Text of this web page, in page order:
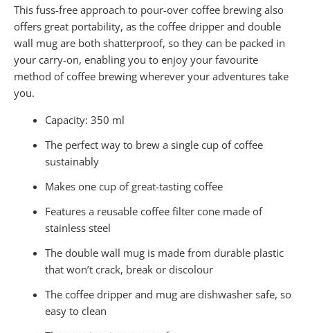
This fuss-free approach to pour-over coffee brewing also
offers great portability, as the coffee dripper and double
wall mug are both shatterproof, so they can be packed in
your carry-on, enabling you to enjoy your favourite
method of coffee brewing wherever your adventures take
you.
Capacity: 350 ml
The perfect way to brew a single cup of coffee
sustainably
Makes one cup of great-tasting coffee
Features a reusable coffee filter cone made of
stainless steel
The double wall mug is made from durable plastic
that won’t crack, break or discolour
The coffee dripper and mug are dishwasher safe, so
easy to clean